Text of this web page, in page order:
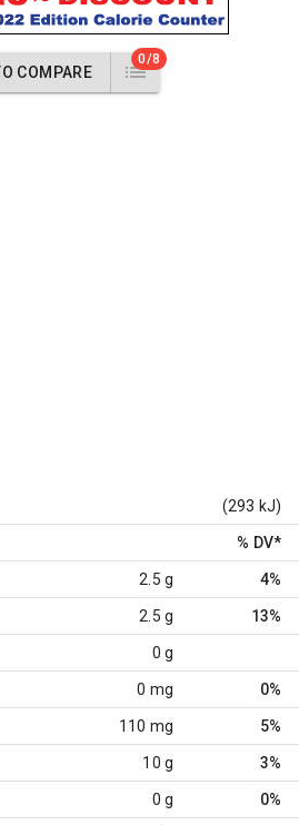
COMPARE
0/8
(293 kJ)
% DV*
2.5 g 4%
2.5 g 13%
0 g
0 mg 0%
110 mg 5%
10 g 3%
0 g 0%